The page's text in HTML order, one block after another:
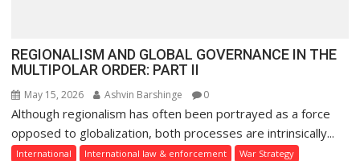
REGIONALISM AND GLOBAL GOVERNANCE IN THE
MULTIPOLAR ORDER: PART II
May 15, 2026 Ashvin Barshinge 0
Although regionalism has often been portrayed as a force
opposed to globalization, both processes are intrinsically...
International International law & enforcement
War Strategy